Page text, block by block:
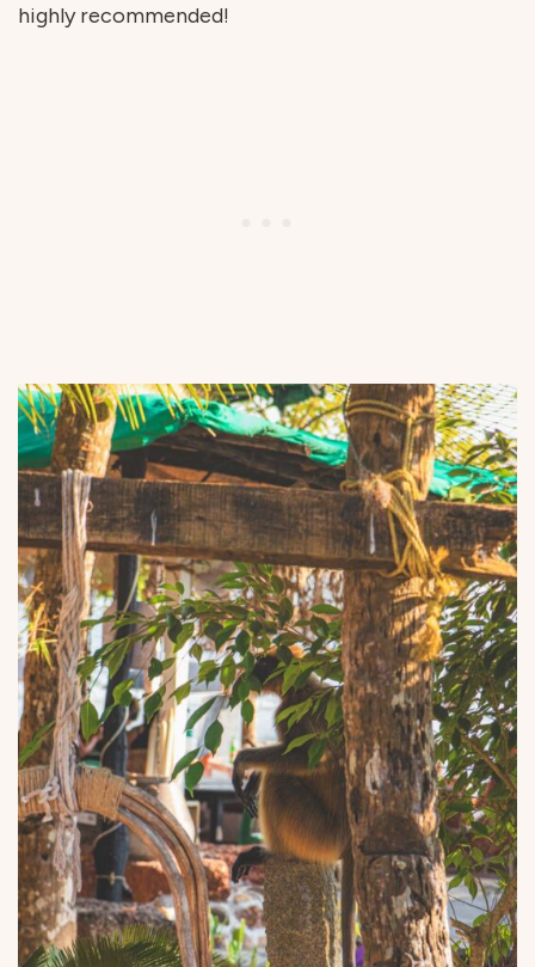
highly recommended!